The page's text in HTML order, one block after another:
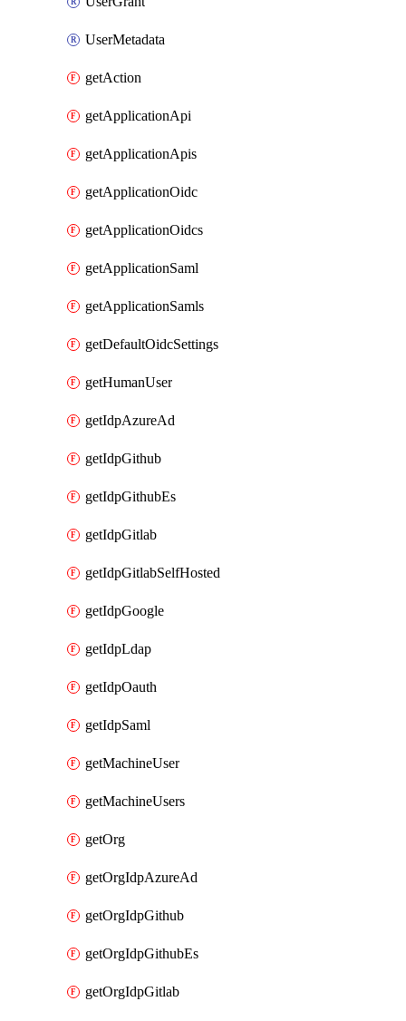
UserMetadata
getAction
getApplicationApi
getApplicationApis
getApplicationOidc
getApplicationOidcs
getApplicationSaml
getApplicationSamls
getDefaultOidcSettings
getHumanUser
getIdpAzureAd
getIdpGithub
getIdpGithubEs
getIdpGitlab
getIdpGitlabSelfHosted
getIdpGoogle
getIdpLdap
getIdpOauth
getIdpSaml
getMachineUser
getMachineUsers
getOrg
getOrgIdpAzureAd
getOrgIdpGithub
getOrgIdpGithubEs
getOrgIdpGitlab